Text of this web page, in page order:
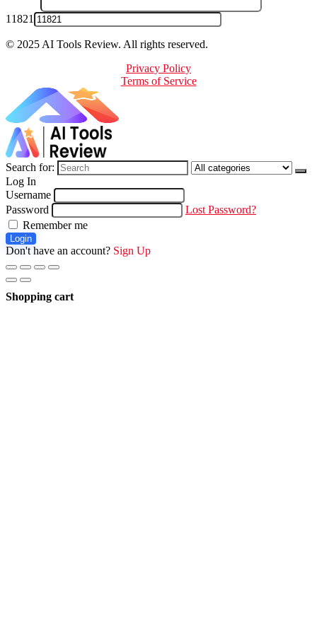
11821
© 2025 AI Tools Review. All rights reserved.
Privacy Policy
Terms of Service
Search for:
Log In
Username
Password
Lost Password?
Remember me
Login
Don't have an account? Sign Up
Shopping cart